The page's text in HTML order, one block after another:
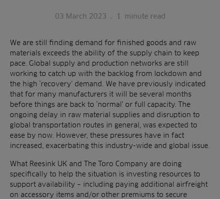
03 March 2023 . 1 minute read
We are still finding demand for finished goods and raw
materials exceeds the ability of the supply chain to keep
pace. Global supply and production networks are still
working to catch up with the backlog from lockdown and
the high ‘recovery’ demand. We have previously indicated
that for many manufacturers it will be several months
before things are back to ‘normal’ or full capacity. The
ongoing delay in raw material supplies and disruption to
global transportation routes in general, was expected to
ease by now. However, these pressures have in fact
increased, exacerbating this industry-wide and global issue.
What Reesink UK and The Toro Company are doing
specifically to help the situation is investing resources to
support availability – including paying additional airfreight
on accessory items and/or other premiums to secure